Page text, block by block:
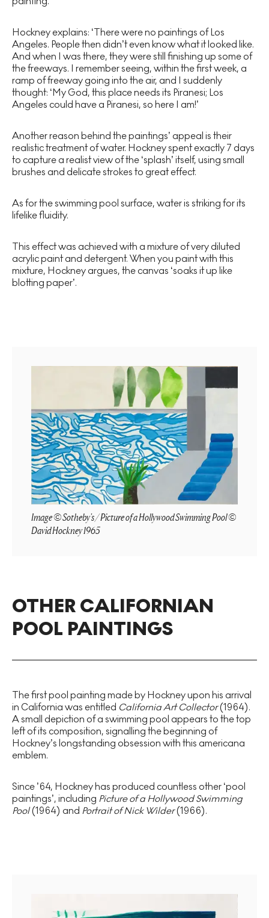
Hockney explains: ‘There were no paintings of Los
Angeles. People then didn’t even know what it looked like.
And when I was there, they were still finishing up some of
the freeways. I remember seeing, within the first week, a
ramp of freeway going into the air, and I suddenly
thought: ‘My God, this place needs its Piranesi; Los
Angeles could have a Piranesi, so here I am!’
Another reason behind the paintings’ appeal is their
realistic treatment of water. Hockney spent exactly 7 days
to capture a realist view of the ‘splash’ itself, using small
brushes and delicate strokes to great effect.
As for the swimming pool surface, water is striking for its
lifelike fluidity.
This effect was achieved with a mixture of very diluted
acrylic paint and detergent. When you paint with this
mixture, Hockney argues, the canvas ‘soaks it up like
blotting paper’.
Image © Sotheby's / Picture of a Hollywood Swimming Pool ©
David Hockney 1965
OTHER CALIFORNIAN
POOL PAINTINGS
The first pool painting made by Hockney upon his arrival
in California was entitled California Art Collector(1964).
A small depiction of a swimming pool appears to the top
left of its composition, signalling the beginning of
Hockney’s longstanding obsession with this americana
emblem.
Since ’64, Hockney has produced countless other ‘pool
paintings’, including Picture of a Hollywood Swimming
Pool(1964) and Portrait of Nick Wilder(1966).